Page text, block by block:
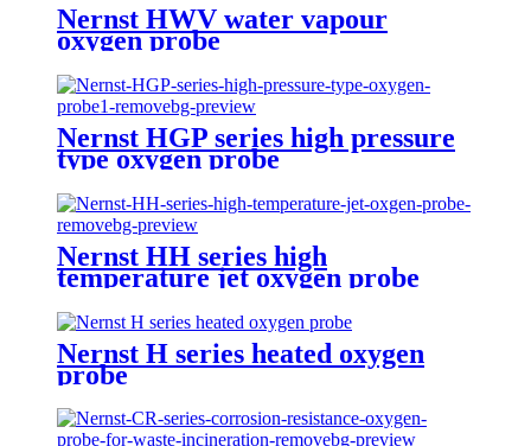
Nernst HWV water vapour
oxygen probe
Nernst HGP series high pressure
type oxygen probe
Nernst HH series high
temperature jet oxygen probe
Nernst H series heated oxygen
probe